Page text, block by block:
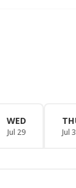
WED
Jul 29 Jul